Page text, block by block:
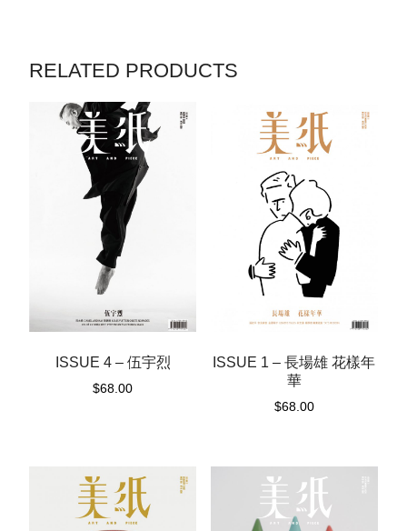
RELATED PRODUCTS
ISSUE 4 – 伍宇烈
$68.00
ISSUE 1 – 長場雄 花樣年
華
$68.00